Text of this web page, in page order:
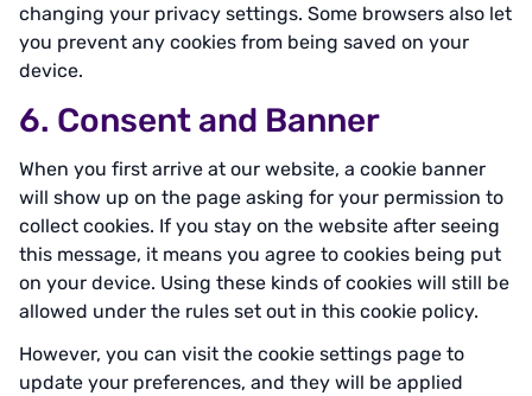
changing your privacy settings. Some browsers also let
you prevent any cookies from being saved on your
device.
6. Consent and Banner
When you first arrive at our website, a cookie banner
will show up on the page asking for your permission to
collect cookies. If you stay on the website after seeing
this message, it means you agree to cookies being put
on your device. Using these kinds of cookies will still be
allowed under the rules set out in this cookie policy.
However, you can visit the cookie settings page to
update your preferences, and they will be applied